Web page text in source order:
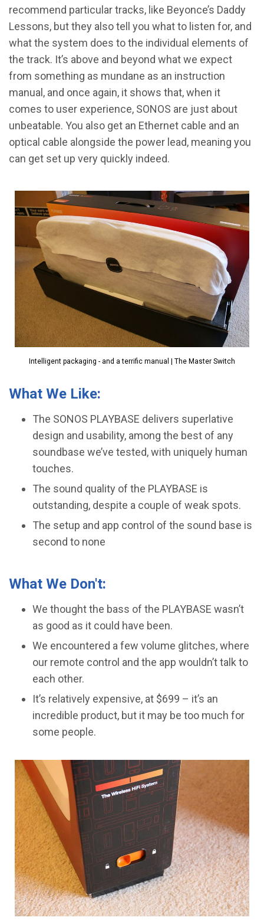
recommend particular tracks, like Beyonce’s Daddy
Lessons, but they also tell you what to listen for, and
what the system does to the individual elements of
the track. It’s above and beyond what we expect
from something as mundane as an instruction
manual, and once again, it shows that, when it
comes to user experience, SONOS are just about
unbeatable. You also get an Ethernet cable and an
optical cable alongside the power lead, meaning you
can get set up very quickly indeed.
Intelligent packaging - and a terrific manual | The Master Switch
What We Like:
The SONOS PLAYBASE delivers superlative
design and usability, among the best of any
soundbase we’ve tested, with uniquely human
touches.
The sound quality of the PLAYBASE is
outstanding, despite a couple of weak spots.
​The setup and app control of the sound base is
second to none
What We Don't:
We thought the bass of the PLAYBASE wasn’t
as good as it could have been.
We encountered a few volume glitches, where
our remote control and the app wouldn’t talk to
each other.
​It’s relatively expensive, at $699 – it’s an
incredible product, but it may be too much for
some people.